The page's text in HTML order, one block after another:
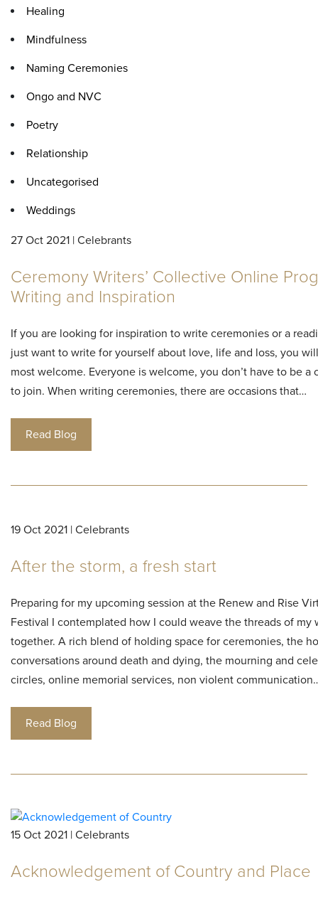
Healing
Mindfulness
Naming Ceremonies
Ongo and NVC
Poetry
Relationship
Uncategorised
Weddings
27 Oct 2021 | Celebrants
Ceremony Writers’ Collective Online
Writing and Inspiration
If you are looking for inspiration to write ceremonies or a
just want to write for yourself about love, life and loss, you
most welcome. Everyone is welcome, you don’t have to be a
to join. When writing ceremonies, there are occasions that…
Read Blog
19 Oct 2021 | Celebrants
After the storm, a fresh start
Preparing for my upcoming session at the Renew and Rise
Festival I contemplated how I could weave the threads of my
together. A rich blend of holding space for ceremonies, the
conversations around death and dying, the mourning and
circles, online memorial services, non violent
Read Blog
15 Oct 2021 | Celebrants
Acknowledgement of Country and Place